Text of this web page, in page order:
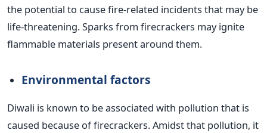
the potential to cause fire-related incidents that may be
life-threatening. Sparks from firecrackers may ignite
flammable materials present around them.
Environmental factors
Diwali is known to be associated with pollution that is
caused because offirecrackers. Amidst that pollution, it